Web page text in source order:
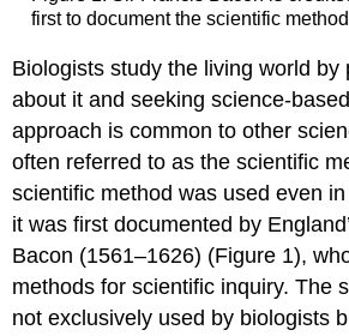
first to document the scientific
Biologists study the living world by
about it and seeking science-
approach is common to other
often referred to as the scientific
scientific method was used even
it was first documented by
Bacon (1561–1626) (Figure 1),
methods for scientific inquiry. The
not exclusively used by biologists